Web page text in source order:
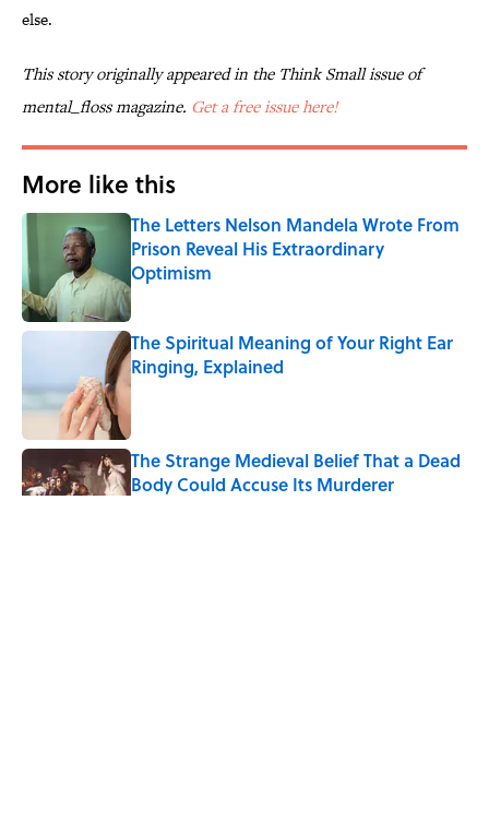
else.
This story originally appeared in the Think Small issue of
mental_floss magazine. Get a free issue here!
More like this
The Letters Nelson Mandela Wrote From
Prison Reveal His Extraordinary
Optimism
Published by on Invalid Date
The Spiritual Meaning of Your Right Ear
Ringing, Explained
Published by on Invalid Date
The Strange Medieval Belief That a Dead
Body Could Accuse Its Murderer